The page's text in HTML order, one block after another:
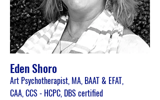
Eden Shoro
Art Psychotherapist, MA, BAAT & EFAT,
CAA, CCS - HCPC, DBS certified